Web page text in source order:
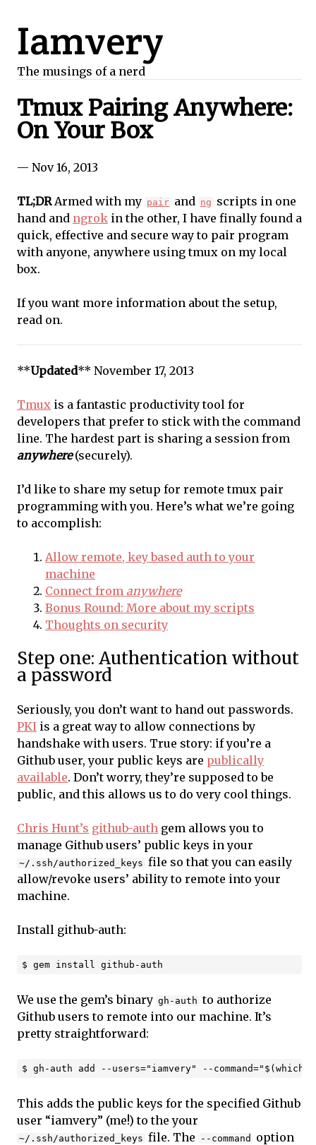
Iamvery
The musings of a nerd
Tmux Pairing Anywhere:
On Your Box
— Nov 16, 2013
TL;DRArmed with my pair and ng scripts in one
hand and ngrok in the other, I have finally found a
quick, effective and secure way to pair program
with anyone, anywhere using tmux on my local
box.
If you want more information about the setup,
read on.
**Updated** November 17, 2013
Tmux is a fantastic productivity tool for
developers that prefer to stick with the command
line. The hardest part is sharing a session from
anywhere(securely).
I’d like to share my setup for remote tmux pair
programming with you. Here’s what we’re going
to accomplish:
Allow remote, key based auth to your
machine
Connect from anywhere
Bonus Round: More about my scripts
Thoughts on security
Step one: Authentication without
a password
Seriously, you don’t want to hand out passwords.
PKI is a great way to allow connections by
handshake with users. True story: if you’re a
Github user, your public keys are publically
available. Don’t worry, they’re supposed to be
public, and this allows us to do very cool things.
Chris Hunt’s github-auth gem allows you to
manage Github users’ public keys in your
~/.ssh/authorized_keys file so that you can easily
allow/revoke users’ ability to remote into your
machine.
Install github-auth:
We use the gem’s binary gh-auth to authorize
Github users to remote into our machine. It’s
pretty straightforward:
This adds the public keys for the specified Github
user “iamvery” (me!) to the your
~/.ssh/authorized_keys file. The --command
option